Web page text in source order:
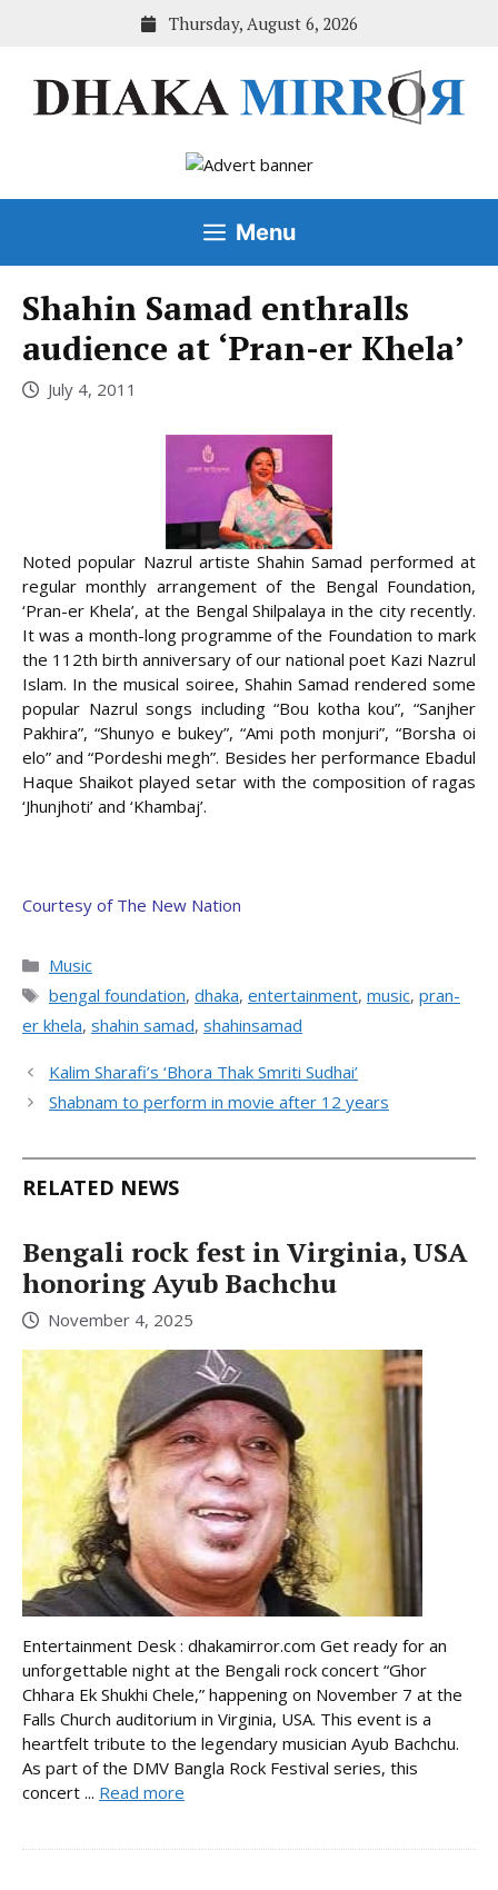
Thursday, August 6, 2026
Menu
Shahin Samad enthralls
audience at ‘Pran-er Khela’
July 4, 2011
Noted popular Nazrul artiste Shahin Samad performed at
regular monthly arrangement of the Bengal Foundation,
‘Pran-er Khela’, at the Bengal Shilpalaya in the city recently.
It was a month-long programme of the Foundation to mark
the 112th birth anniversary of our national poet Kazi Nazrul
Islam. In the musical soiree, Shahin Samad rendered some
popular Nazrul songs including “Bou kotha kou”, “Sanjher
Pakhira”, “Shunyo e bukey”, “Ami poth monjuri”, “Borsha oi
elo” and “Pordeshi megh”. Besides her performance Ebadul
Haque Shaikot played setar with the composition of ragas
‘Jhunjhoti’ and ‘Khambaj’.
Courtesy of The New Nation
Categories
Music
Tags
bengal foundation, dhaka, entertainment, music, pran-
er khela, shahin samad, shahinsamad
Kalim Sharafi’s ‘Bhora Thak Smriti Sudhai’
Shabnam to perform in movie after 12 years
RELATED NEWS
Bengali rock fest in Virginia, USA
honoring Ayub Bachchu
November 4, 2025
Entertainment Desk : dhakamirror.com Get ready for an
unforgettable night at the Bengali rock concert “Ghor
Chhara Ek Shukhi Chele,” happening on November 7 at the
Falls Church auditorium in Virginia, USA. This event is a
heartfelt tribute to the legendary musician Ayub Bachchu.
As part of the DMV Bangla Rock Festival series, this
concert ... Read more